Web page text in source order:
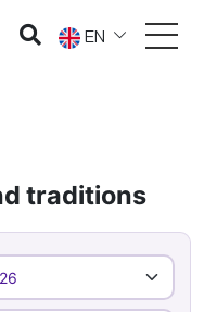
EN
traditions